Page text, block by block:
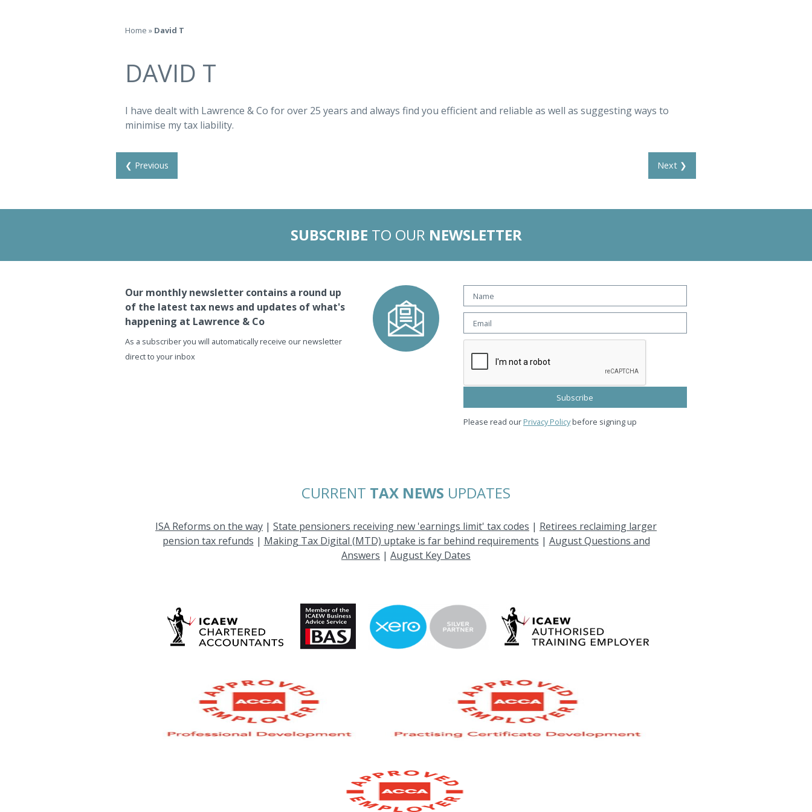
Home » David T
DAVID T
I have dealt with Lawrence & Co for over 25 years and always find you efficient and reliable as well as suggesting ways to
minimise my tax liability.
❮ Previous Next ❯
SUBSCRIBE TO OUR NEWSLETTER
Our monthly newsletter contains a round up
of the latest tax news and updates of what's
happening at Lawrence & Co
As a subscriber you will automatically receive our newsletter
direct to your inbox
Please read our Privacy Policybefore signing up
CURRENT TAX NEWS UPDATES
ISA Reforms on the way | State pensioners receiving new 'earnings limit' tax codes | Retirees reclaiming larger
pension tax refunds | Making Tax Digital (MTD) uptake is far behind requirements | August Questions and
Answers | August Key Dates